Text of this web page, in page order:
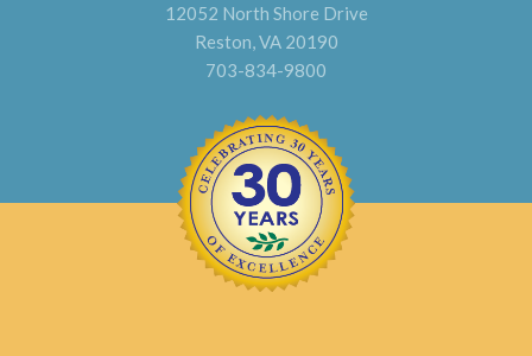
12052 North Shore Drive
Reston, VA 20190
703-834-9800